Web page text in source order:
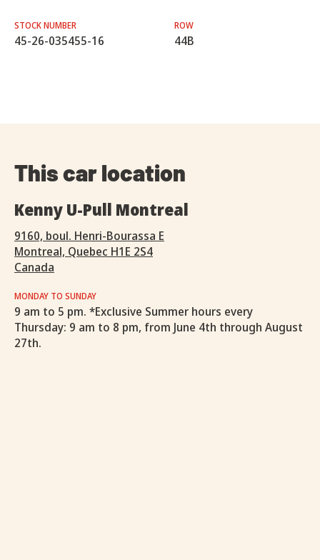
STOCK NUMBER
45-26-035455-16
ROW
44B
This car location
Kenny U-Pull Montreal
9160, boul. Henri-Bourassa E
Montreal, Quebec H1E 2S4
Canada
MONDAY TO SUNDAY
9 am to 5 pm. *Exclusive Summer hours every
Thursday: 9 am to 8 pm, from June 4th through August
27th.